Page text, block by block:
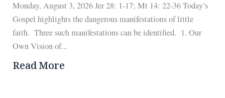
Monday, August 3, 2026 Jer 28: 1-17; Mt 14: 22-36 Today’s
Gospel highlights the dangerous manifestations of little
faith. Three such manifestations can be identified. 1. Our
Own Vision of...
Read More